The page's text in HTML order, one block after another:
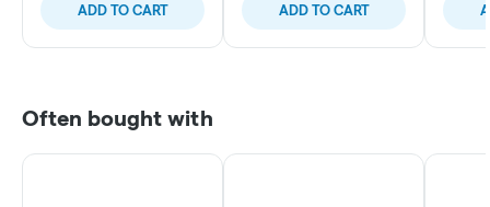
ADD TO CART ADD TO CART
Often bought with